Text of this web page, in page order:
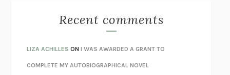
AS I LAY DYING WILLIAM FAULKNER
REBUILTMICHAEL CHOROST
Recent comments
LIZA ACHILLES ONI WAS AWARDED A GRANT TO
COMPLETE MY AUTOBIOGRAPHICAL NOVEL